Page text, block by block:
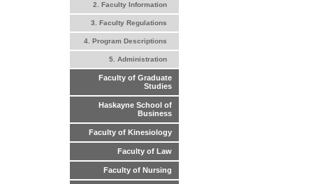
2. Faculty Information
3. Faculty Regulations
4. Program Descriptions
5. Administration
Faculty of Graduate
Studies
Haskayne School of
Business
Faculty of Kinesiology
Faculty of Law
Faculty of Nursing